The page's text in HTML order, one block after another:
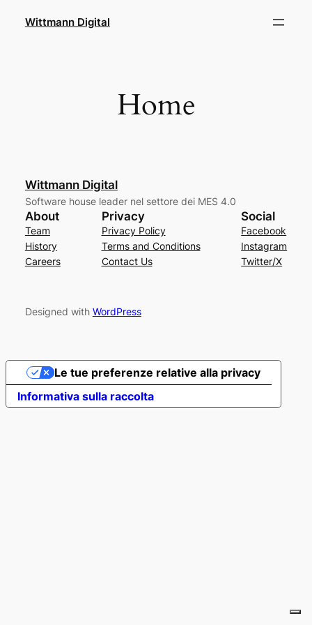
Wittmann Digital
Home
Wittmann Digital
Software house leader nel settore dei MES 4.0
About
Team
History
Careers
Privacy
Privacy Policy
Terms and Conditions
Contact Us
Social
Facebook
Instagram
Twitter/X
Designed with WordPress
Informativa sulla raccolta
Le tue preferenze relative alla privacy